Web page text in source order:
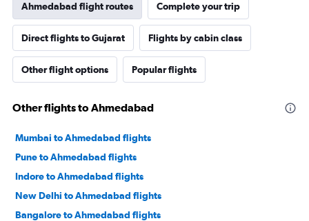
Ahmedabad flight routes Complete your trip
Direct flights to Gujarat Flights by cabin class
Other flight options Popular flights
Other flights to Ahmedabad
Mumbai to Ahmedabad flights
Pune to Ahmedabad flights
Indore to Ahmedabad flights
New Delhi to Ahmedabad flights
Bangalore to Ahmedabad flights